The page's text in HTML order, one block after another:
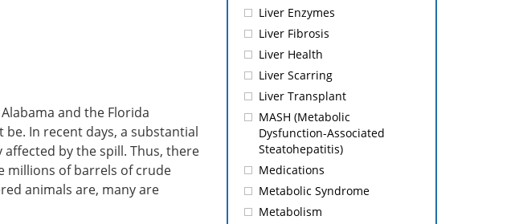
and the Florida
In recent days, a substantial
by the spill. Thus, there
millions of barrels of crude
animals are, many are
Liver Enzymes
Liver Fibrosis
Liver Health
Liver Scarring
Liver Transplant
MASH (Metabolic
Dysfunction-Associated
Steatohepatitis)
Medications
Metabolic Syndrome
Metabolism